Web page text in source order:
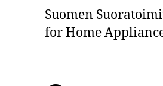
Suomen
for Home